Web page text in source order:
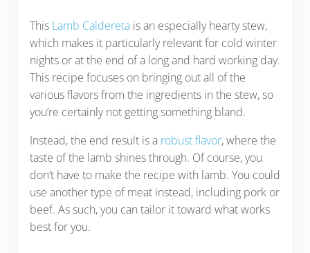
This Lamb Calderetais an especially hearty stew,
which makes it particularly relevant for cold winter
nights or at the end of a long and hard working day.
This recipe focuses on bringing out all of the
various flavors from the ingredients in the stew, so
you’re certainly not getting something bland.
Instead, the end result is a robust flavor, where the
taste of the lamb shines through. Of course, you
don’t have to make the recipe with lamb. You could
use another type of meat instead, including pork or
beef. As such, you can tailor it toward what works
best for you.